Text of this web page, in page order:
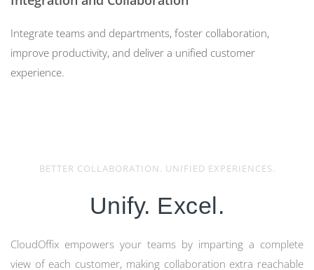
Integrate teams and departments, foster collaboration,
improve productivity, and deliver a unified customer
experience.
Do Not Use Multiple
SaaS to Manage Your
Customer Experience
BETTER COLLABORATION. UNIFIED EXPERIENCES.
Unify. Excel.
CloudOffix empowers your teams by imparting a complete
view of each customer, making collaboration extra reachable